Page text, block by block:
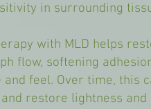
in surrounding
with MLD helps
flow, softening
and feel. Over time, this
restore lightness and